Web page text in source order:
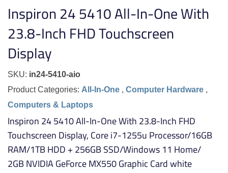
Inspiron 24 5410 All-In-One With
23.8-Inch FHD Touchscreen
Display
SKU: in24-5410-aio
Product Categories: All-In-One , Computer Hardware ,
Computers & Laptops
Inspiron 24 5410 All-In-One With 23.8-Inch FHD
Touchscreen Display, Core i7-1255u Processor/16GB
RAM/1TB HDD + 256GB SSD/Windows 11 Home/
2GB NVIDIA GeForce MX550 Graphic Card white